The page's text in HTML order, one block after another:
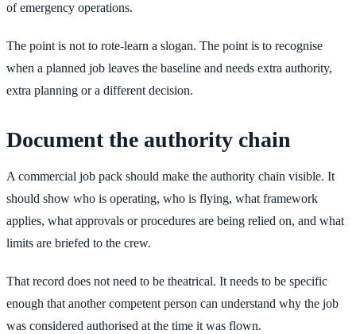
of emergency operations.
The point is not to rote-learn a slogan. The point is to recognise
when a planned job leaves the baseline and needs extra authority,
extra planning or a different decision.
Document the authority chain
A commercial job pack should make the authority chain visible. It
should show who is operating, who is flying, what framework
applies, what approvals or procedures are being relied on, and what
limits are briefed to the crew.
That record does not need to be theatrical. It needs to be specific
enough that another competent person can understand why the job
was considered authorised at the time it was flown.